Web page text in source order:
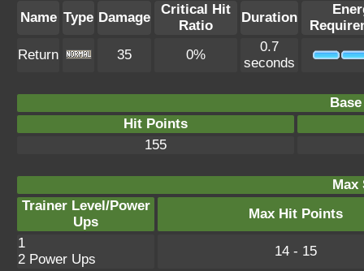
Name Type Damage
Critical Hit
Ratio
Duration
Return
35 0%
0.7
seconds
Hit Points
155
Max
Trainer Level/Power
Ups
Max Hit Points
1
2 Power Ups
14 - 15